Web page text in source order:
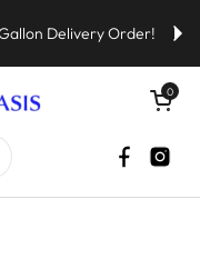
Delivery Order!
Open cart
0